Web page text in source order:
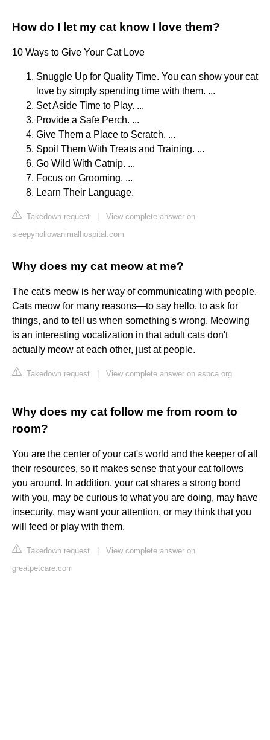
How do I let my cat know I love them?
10 Ways to Give Your Cat Love
Snuggle Up for Quality Time. You can show your cat
love by simply spending time with them. ...
Set Aside Time to Play. ...
Provide a Safe Perch. ...
Give Them a Place to Scratch. ...
Spoil Them With Treats and Training. ...
Go Wild With Catnip. ...
Focus on Grooming. ...
Learn Their Language.
Takedown request
View complete answer on
sleepyhollowanimalhospital.com
Why does my cat meow at me?
The cat's meow is her way of communicating with people.
Cats meow for many reasons—to say hello, to ask for
things, and to tell us when something's wrong. Meowing
is an interesting vocalization in that adult cats don't
actually meow at each other, just at people.
Takedown request View complete answer on aspca.org
Why does my cat follow me from room to
room?
You are the center of your cat's world and the keeper of all
their resources, so it makes sense that your cat follows
you around. In addition, your cat shares a strong bond
with you, may be curious to what you are doing, may have
insecurity, may want your attention, or may think that you
will feed or play with them.
Takedown request
View complete answer on
greatpetcare.com